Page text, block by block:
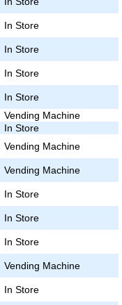
In Store
In Store
In Store
In Store
Vending Machine
In Store
Vending Machine
Vending Machine
In Store
In Store
In Store
Vending Machine
In Store